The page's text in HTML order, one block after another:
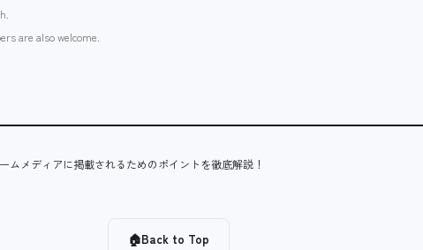
are also welcome.
ムメディアに掲載されるためのポイントを徹底解説！
🏠Back to Top